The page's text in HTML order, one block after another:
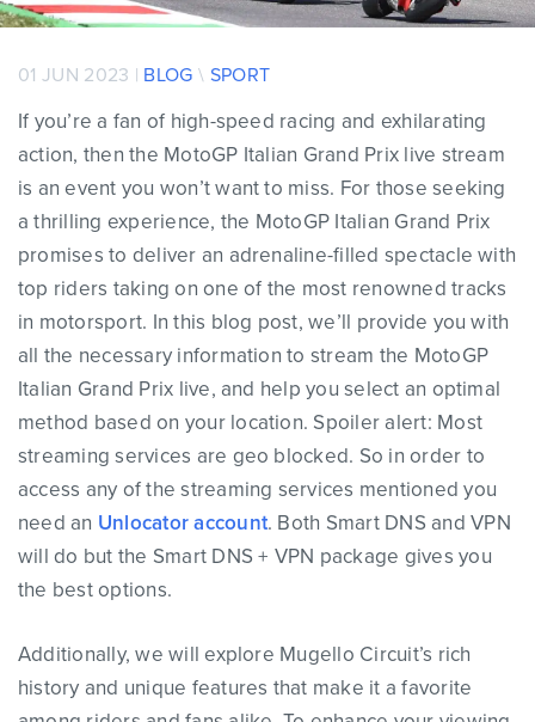
01 JUN 2023 | BLOG \ SPORT
If you’re a fan of high-speed racing and exhilarating
action, then the MotoGP Italian Grand Prix live stream
is an event you won’t want to miss. For those seeking
a thrilling experience, the MotoGP Italian Grand Prix
promises to deliver an adrenaline-filled spectacle with
top riders taking on one of the most renowned tracks
in motorsport. In this blog post, we’ll provide you with
all the necessary information to stream the MotoGP
Italian Grand Prix live, and help you select an optimal
method based on your location. Spoiler alert: Most
streaming services are geo blocked. So in order to
access any of the streaming services mentioned you
need an Unlocator account. Both Smart DNS and VPN
will do but the Smart DNS + VPN package gives you
the best options.
Additionally, we will explore Mugello Circuit’s rich
history and unique features that make it a favorite